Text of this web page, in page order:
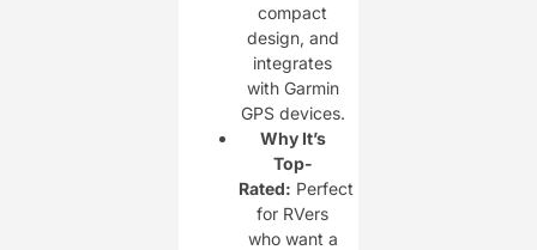
compact
design, and
integrates
with Garmin
GPS devices.
Why It’s
Top-
Rated: Perfect
for RVers
who want a